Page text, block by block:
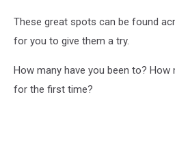
These great spots can be found
for you to give them a try.
How many have you been to?
for the first time?